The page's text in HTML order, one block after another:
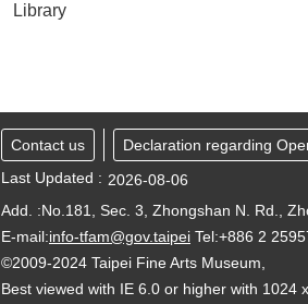
Library
Contact us Declaration regarding
Last Updated
2026-08-06
Add. :No.181, Sec. 3, Zhongshan N. Rd.,
E-mail:info-tfam@gov.taipei Tel:+886 2
©2009-2024 Taipei Fine Arts Museum,
Best viewed with IE 6.0 or higher with 1024